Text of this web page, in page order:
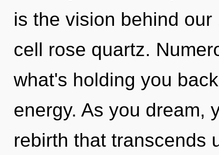
is the vision behind
cell rose quartz.
what's holding you
energy. As you dream,
rebirth that transcends